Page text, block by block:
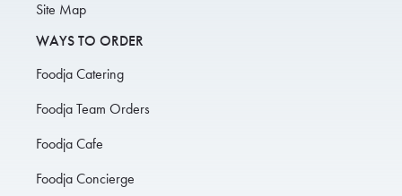
Site Map
WAYS TO ORDER
Foodja Catering
Foodja Team Orders
Foodja Cafe
Foodja Concierge